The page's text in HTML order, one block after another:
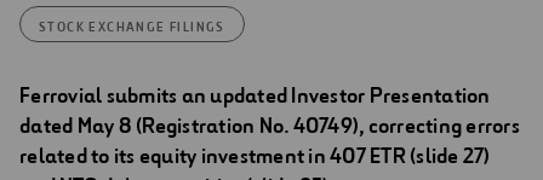
STOCK EXCHANGE FILINGS
Ferrovial submits an updated Investor Presentation
dated May 8 (Registration No. 40749), correcting errors
related to its equity investment in 407 ETR (slide 27)